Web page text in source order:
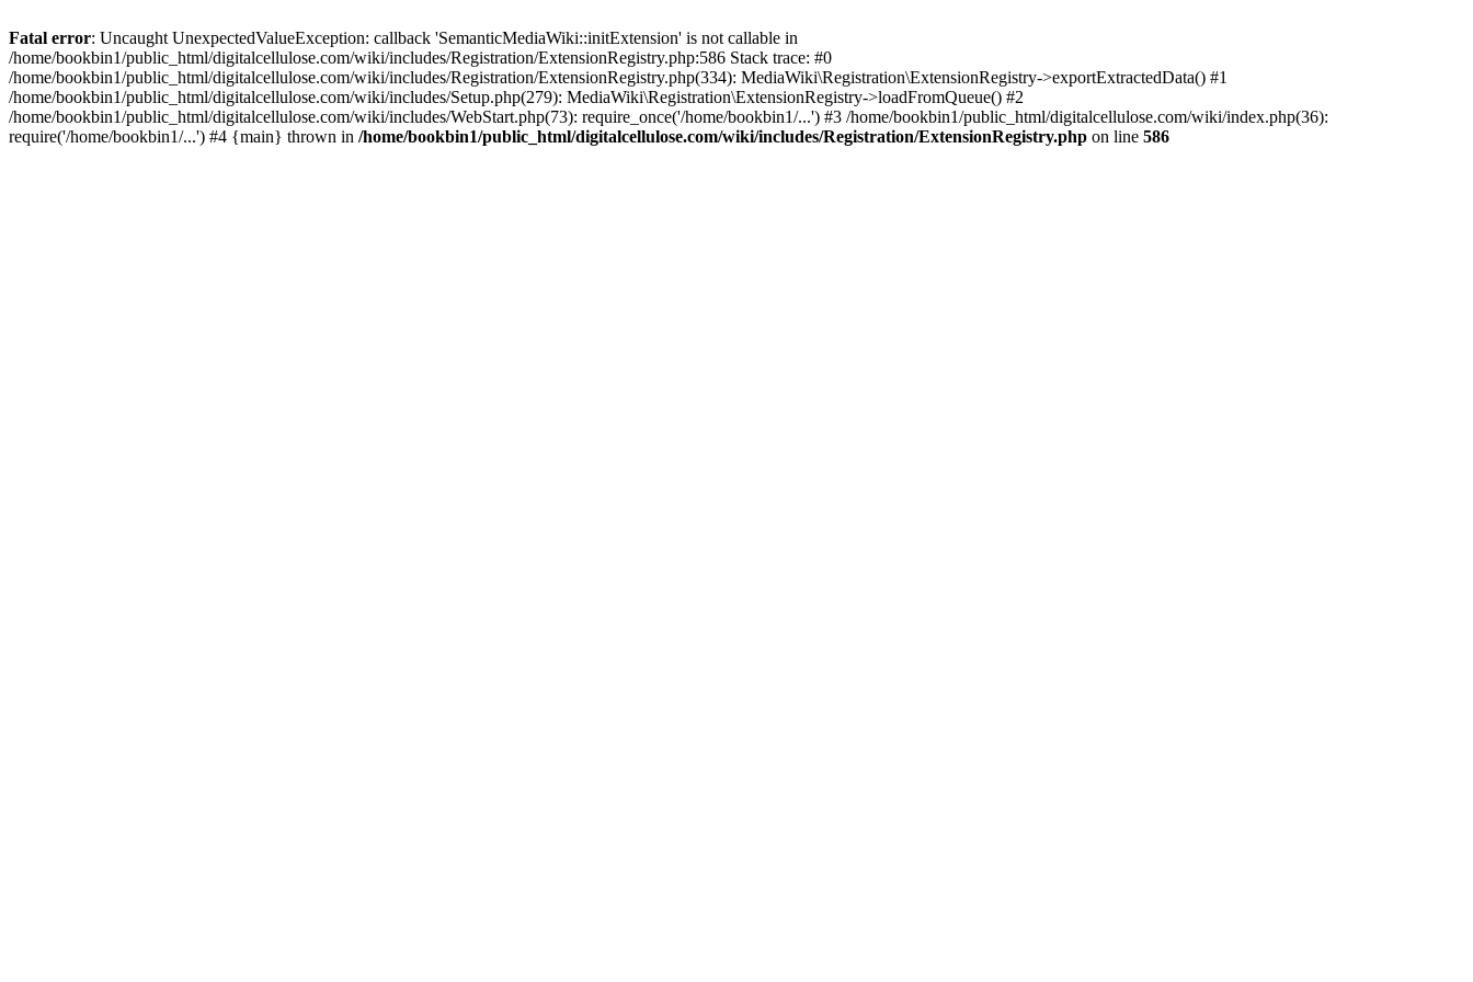
Fatal error: Uncaught UnexpectedValueException: callback 'SemanticMediaWiki::initExtension' is not callable in
/home/bookbin1/public_html/digitalcellulose.com/wiki/includes/Registration/ExtensionRegistry.php:586 Stack trace: #0
/home/bookbin1/public_html/digitalcellulose.com/wiki/includes/Registration/ExtensionRegistry.php(334): MediaWiki\Registration\ExtensionRegistry->exportExtractedData() #1
/home/bookbin1/public_html/digitalcellulose.com/wiki/includes/Setup.php(279): MediaWiki\Registration\ExtensionRegistry->loadFromQueue() #2
/home/bookbin1/public_html/digitalcellulose.com/wiki/includes/WebStart.php(73): require_once('/home/bookbin1/...') #3 /home/bookbin1/public_html/digitalcellulose.com/wiki/index.php(36):
require('/home/bookbin1/...') #4 {main} thrown in /home/bookbin1/public_html/digitalcellulose.com/wiki/includes/Registration/ExtensionRegistry.php on line 586